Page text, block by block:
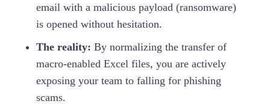
email with a malicious payload (ransomware)
is opened without hesitation.
The reality: By normalizing the transfer of
macro-enabled Excel files, you are actively
exposing your team to falling for phishing
scams.